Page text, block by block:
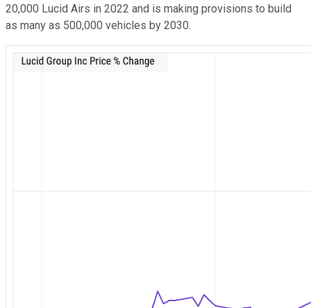
20,000 Lucid Airs in 2022 and is making provisions to build
as many as 500,000 vehicles by 2030.